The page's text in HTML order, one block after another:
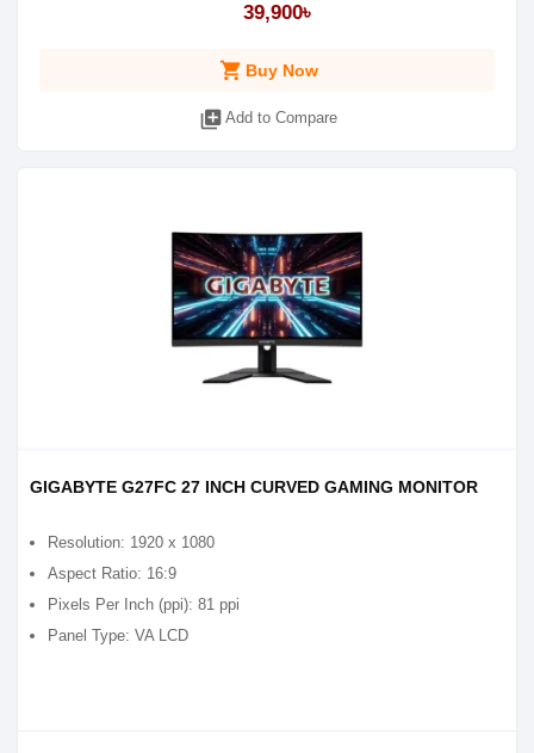
39,900৳
shopping_cart Buy Now
library_add Add to Compare
GIGABYTE G27FC 27 INCH CURVED GAMING MONITOR
Resolution: 1920 x 1080
Aspect Ratio: 16:9
Pixels Per Inch (ppi): 81 ppi
Panel Type: VA LCD